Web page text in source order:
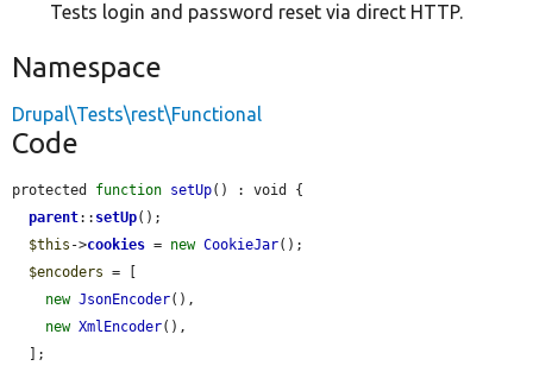
Tests login and password reset via direct HTTP.
Namespace
Drupal\Tests\rest\Functional
Code
protected function setUp() : void {
parent:: setUp();
$this ->cookies = new CookieJar();
$encoders = [
new JsonEncoder(),
new XmlEncoder(),